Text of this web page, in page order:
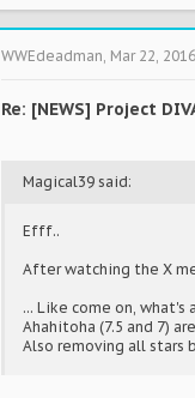
WWEdeadman, Mar 22, 2016
Re: [NEWS] Project
Magical39 said:
Efff..
After watching the X
... Like come on,
Ahahitoha (7.5 and 7)
Also removing all stars